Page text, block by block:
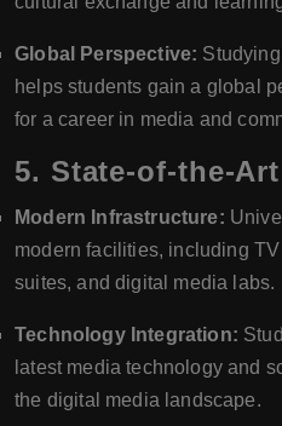
Global Perspective:
helps students gain a global
for a career in media and
5. State-of-the-
Modern Infrastructure:
modern facilities, including
suites, and digital media labs.
Technology Integration:
latest media technology and
the digital media landscape.